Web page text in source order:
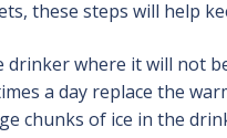
these steps will help
drinker where it will not
a day replace the
chunks of ice in the